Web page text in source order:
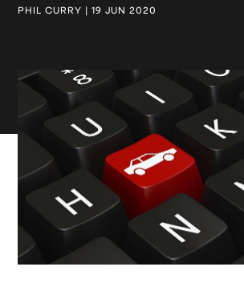
PHIL CURRY | 19 JUN 2020